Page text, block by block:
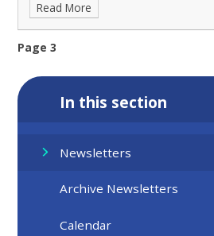
Read More
Page 3
In this section
Newsletters
Archive Newsletters
Calendar